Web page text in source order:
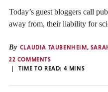
Today’s guest bloggers call
away from, their liability for
By CLAUDIA TAUBENHEIM ,
22 COMMENTS
TIME TO READ: 4 MINS